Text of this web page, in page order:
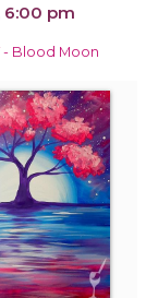
6:00 pm
- Blood Moon